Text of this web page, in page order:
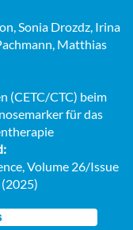
Sonia Drozdz, Irina
Matthias
(CETC/CTC) beim
für das
Volume 26/Issue